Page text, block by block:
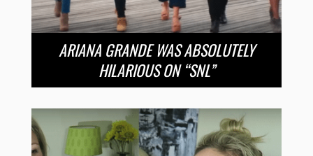
ARIANA GRANDE WAS ABSOLUTELY
HILARIOUS ON “SNL”